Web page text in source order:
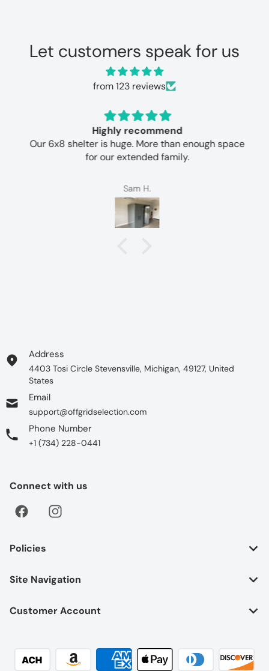
Let customers speak for us
from 123 reviews
Highly recommend
Our 6x8 shelter is huge. More than enough space
for our extended family.
Sam H.
Address
4403 Tosi Circle Stevensville, Michigan, 49127, United
States
Email
support@offgridselection.com
Phone Number
+1 (734) 228-0441
Connect with us
Policies
Site Navigation
Customer Account
Payment methods